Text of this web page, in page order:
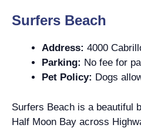
Surfers Beach
Address: 4000
Parking: No fee for
Pet Policy: Dogs
Surfers Beach is a beautiful
Half Moon Bay across